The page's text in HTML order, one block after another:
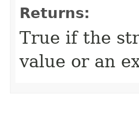
Returns:
True if the
value or an